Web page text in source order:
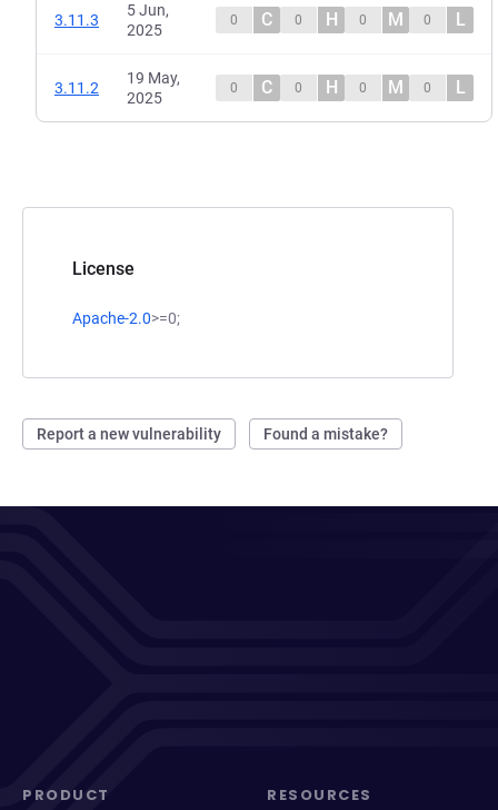
License
Apache-2.0>=0;
Report a new vulnerability Found a mistake?
3.11.3
5 Jun,
2025
0 C 0 H 0 M 0 L
3.11.2
19 May,
2025
0 C 0 H 0 M 0 L
PRODUCT RESOURCES